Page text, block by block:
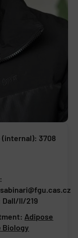
(internal): 3708
DaII/II/219
Adipose
Biology